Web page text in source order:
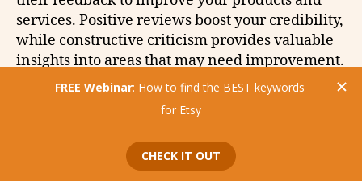
services. Positive reviews boost your credibility,
while constructive criticism provides valuable
insights into areas that may need improvement.
Always thank customers for their feedback,
regardless of its nature, to show that you value